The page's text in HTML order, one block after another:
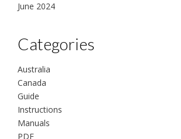
June 2024
Categories
Australia
Canada
Guide
Instructions
Manuals
PDF